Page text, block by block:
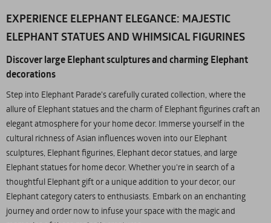
EXPERIENCE ELEPHANT ELEGANCE: MAJESTIC
ELEPHANT STATUES AND WHIMSICAL FIGURINES
Discover large Elephant sculptures and charming Elephant
decorations
Step into Elephant Parade's carefully curated collection, where the
allure of Elephant statues and the charm of Elephant figurines craft an
elegant atmosphere for your home decor. Immerse yourself in the
cultural richness of Asian influences woven into our Elephant
sculptures, Elephant figurines, Elephant decor statues, and large
Elephant statues for home decor. Whether you're in search of a
thoughtful Elephant gift or a unique addition to your decor, our
Elephant category caters to enthusiasts. Embark on an enchanting
journey and order now to infuse your space with the magic and